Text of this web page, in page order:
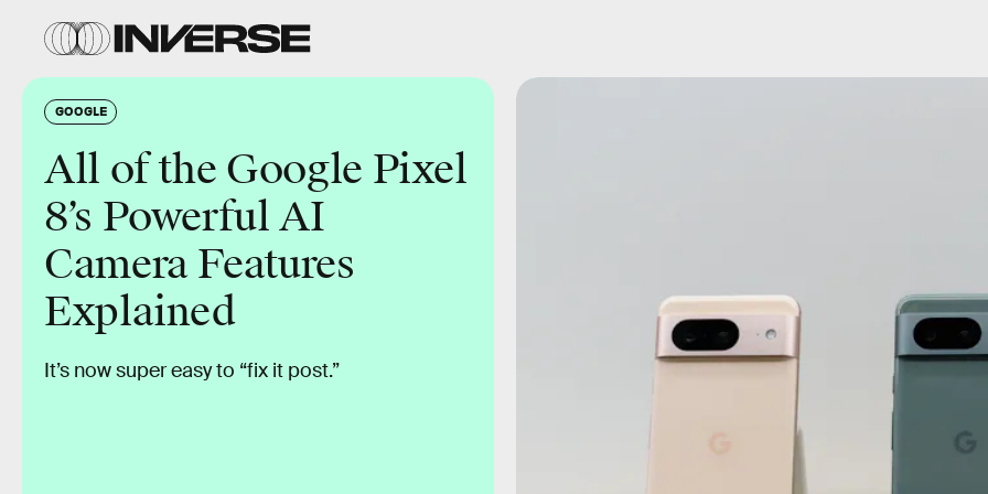
GOOGLE
All of the Google Pixel
8’s Powerful AI
Camera Features
Explained
It’s now super easy to “fix it post.”